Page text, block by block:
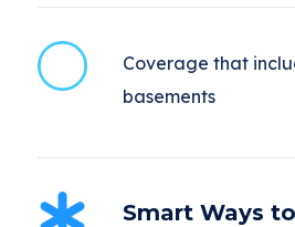
Coverage that
basements
Smart Ways